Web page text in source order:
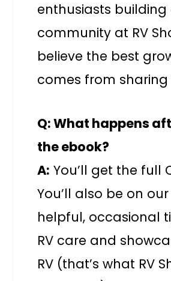
enthusiasts building
community at RV
believe the best
comes from sharing
Q: What happens
the ebook?
A: You’ll get the full
You’ll also be on
helpful, occasional
RV care and
RV (that’s what RV